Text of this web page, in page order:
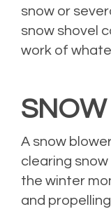
snow or
snow shovel
work of
A snow
clearing
the winter
and